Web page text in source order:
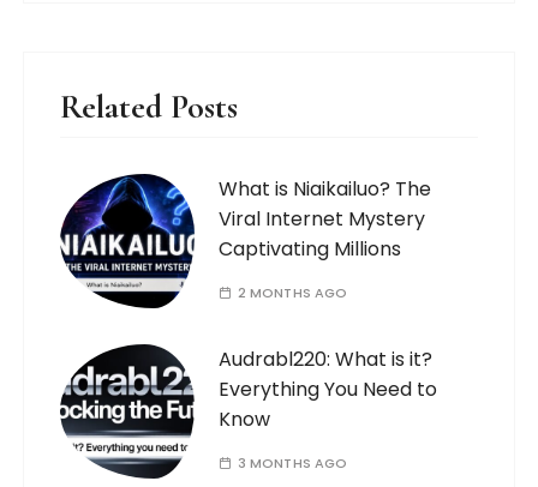
Related Posts
What is Niaikailuo? The
Viral Internet Mystery
Captivating Millions
2 MONTHS AGO
Audrabl220: What is it?
Everything You Need to
Know
3 MONTHS AGO